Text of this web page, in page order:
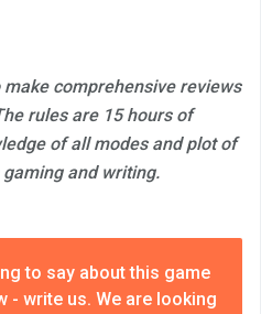
comprehensive reviews
rules are 15 hours of
of all modes and plot of
and writing.
to say about this game
- write us. We are looking